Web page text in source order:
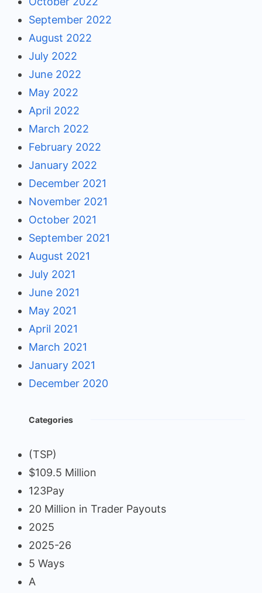
September 2022
August 2022
July 2022
June 2022
May 2022
April 2022
March 2022
February 2022
January 2022
December 2021
November 2021
October 2021
September 2021
August 2021
July 2021
June 2021
May 2021
April 2021
March 2021
January 2021
December 2020
Categories
(TSP)
$109.5 Million
123Pay
20 Million in Trader Payouts
2025
2025-26
5 Ways
A